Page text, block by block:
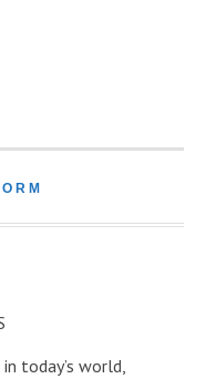
today’s world,